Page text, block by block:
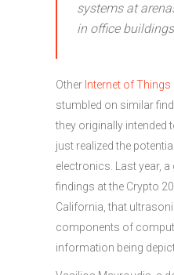
systems at
in office
Other Internet of Things
stumbled on similar
they originally
just realized the
electronics. Last year,
findings at the Crypto
California, that
components of
information being